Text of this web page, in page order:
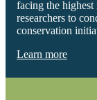
facing the
researchers to
conservation
Learn more